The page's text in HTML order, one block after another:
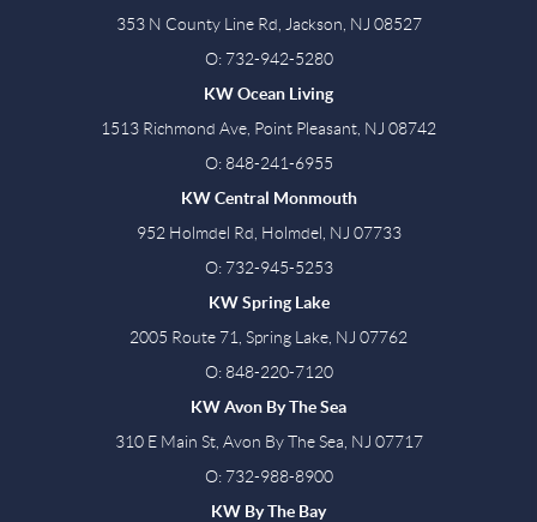
353 N County Line Rd, Jackson, NJ 08527
O: 732-942-5280
KW Ocean Living
1513 Richmond Ave, Point Pleasant, NJ 08742
O: 848-241-6955
KW Central Monmouth
952 Holmdel Rd, Holmdel, NJ 07733
O: 732-945-5253
KW Spring Lake
2005 Route 71, Spring Lake, NJ 07762
O: 848-220-7120
KW Avon By The Sea
310 E Main St, Avon By The Sea, NJ 07717
O: 732-988-8900
KW By The Bay